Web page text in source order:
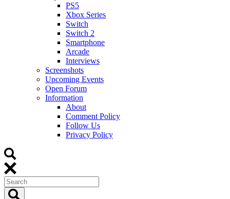
PS5
Xbox Series
Switch
Switch 2
Smartphone
Arcade
Interviews
Screenshots
Upcoming Events
Open Forum
Information
About
Comment Policy
Follow Us
Privacy Policy